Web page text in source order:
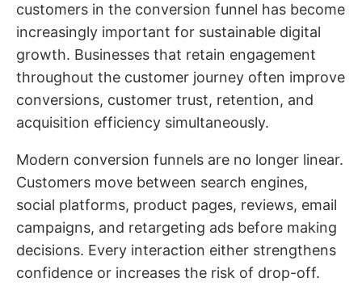
customers in the conversion funnel has become
increasingly important for sustainable digital
growth. Businesses that retain engagement
throughout the customer journey often improve
conversions, customer trust, retention, and
acquisition efficiency simultaneously.
Modern conversion funnels are no longer linear.
Customers move between search engines,
social platforms, product pages, reviews, email
campaigns, and retargeting ads before making
decisions. Every interaction either strengthens
confidence or increases the risk of drop-off.